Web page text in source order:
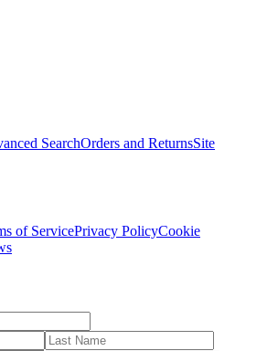
SearchOrders and ReturnsSite
of ServicePrivacy PolicyCookie